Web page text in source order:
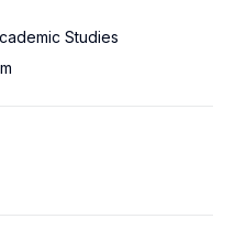
Studies